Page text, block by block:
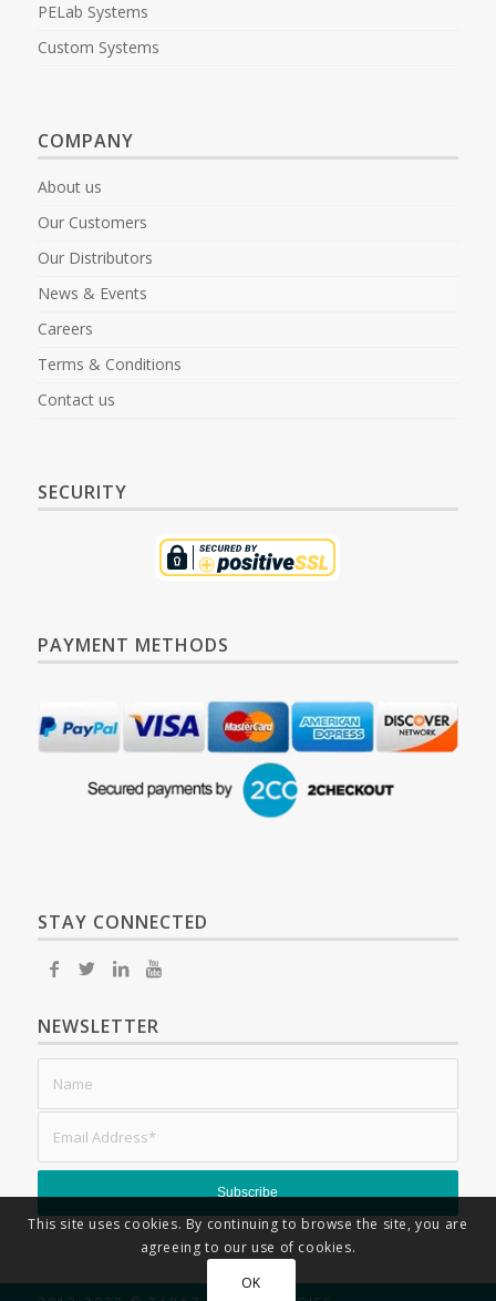
PELab Systems
Custom Systems
COMPANY
About us
Our Customers
Our Distributors
News & Events
Careers
Terms & Conditions
Contact us
SECURITY
PAYMENT METHODS
STAY CONNECTED
NEWSLETTER
This site uses cookies. By continuing to browse the site, you are
agreeing to our use of cookies.
OK